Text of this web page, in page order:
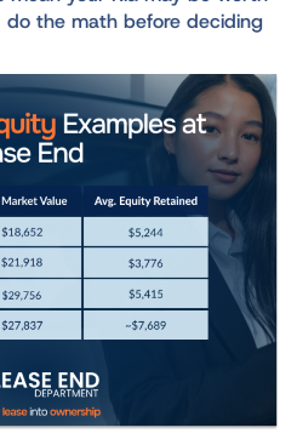
do the math before deciding